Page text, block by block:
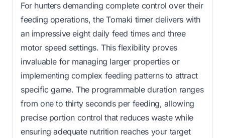
For hunters demanding complete control over their
feeding operations, the Tomaki timer delivers with
an impressive eight daily feed times and three
motor speed settings. This flexibility proves
invaluable for managing larger properties or
implementing complex feeding patterns to attract
specific game. The programmable duration ranges
from one to thirty seconds per feeding, allowing
precise portion control that reduces waste while
ensuring adequate nutrition reaches your target